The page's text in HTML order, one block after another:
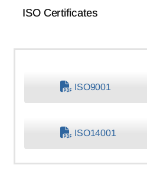
ISO Certificates
ISO9001
ISO14001